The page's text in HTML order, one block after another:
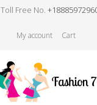
Toll Free No.
My account Cart